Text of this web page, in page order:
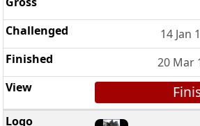
14 Jan
20 Mar